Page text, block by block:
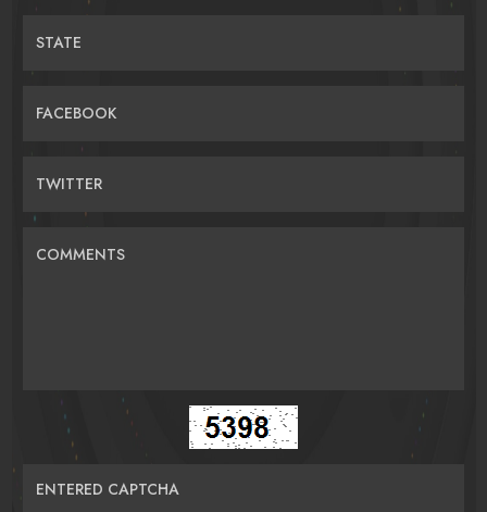
STATE
FACEBOOK
TWITTER
COMMENTS
ENTERED CAPTCHA